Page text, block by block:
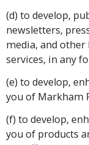
(d) to develop,
newsletters,
media, and
services, in any
(e) to develop,
you of Markham
(f) to develop,
you of products